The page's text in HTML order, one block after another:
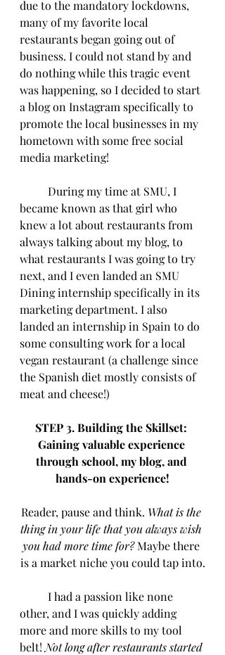
due to the mandatory lockdowns,
many of my favorite local
restaurants began going out of
business. I could not stand by and
do nothing while this tragic event
was happening, so I decided to start
a blog on Instagram specifically to
promote the local businesses in my
hometown with some free social
media marketing!
became known as that girl who
knew a lot about restaurants from
always talking about my blog, to
what restaurants I was going to try
next, and I even landed an SMU
Dining internship specifically in its
marketing department. I also
landed an internship in Spain to do
some consulting work for a local
vegan restaurant (a challenge since
the Spanish diet mostly consists of
meat and cheese!)
STEP 3. Building the Skillset:
Gaining valuable experience
through school, my blog, and
hands-on experience!
Reader, pause and think. What is the
thing in your life that you always wish
you had more time for? Maybe there
is a market niche you could tap into.
other, and I was quickly adding
more and more skills to my tool
belt! Not long after restaurants started